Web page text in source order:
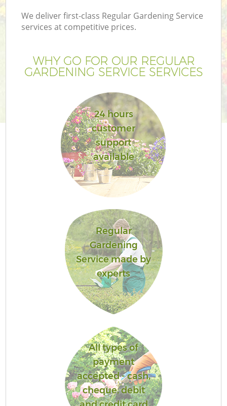
We deliver first-class Regular Gardening Service
services at competitive prices.
WHY GO FOR OUR REGULAR
GARDENING SERVICE SERVICES
24 hours
customer
support
available
Regular
Gardening
Service made by
experts
All types of
payment
accepted - cash,
cheque, debit